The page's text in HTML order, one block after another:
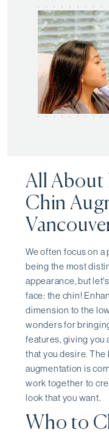
All About
Chin
We often focus on
being the most
appearance, but
face: the chin!
dimension to the
wonders for
features, giving
that you desire.
augmentation is
work together to
look that you want.
Who to